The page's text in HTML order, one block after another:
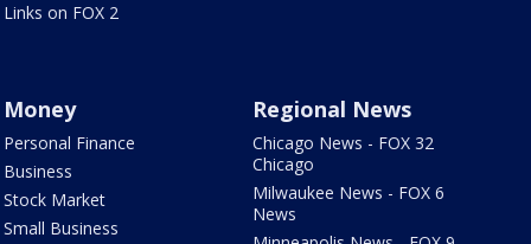
Links on FOX 2
Money
Personal Finance
Business
Stock Market
Small Business
Regional News
Chicago News - FOX 32
Chicago
Milwaukee News - FOX 6
News